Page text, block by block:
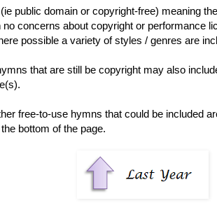
(ie public domain or copyright-free) meaning
no concerns about copyright or performance
possible a variety of styles / genres are
that are still be copyright may also
free-to-use hymns that could be included
bottom of the page.